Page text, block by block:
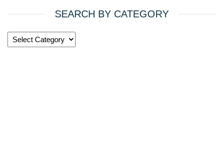
SEARCH BY CATEGORY